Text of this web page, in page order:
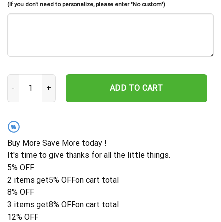
(If you don't need to personalize, please enter "No custom")
Custom Hammerhead Shark Metal Wall Decor, Shark Metal
ADD TO CART
%
Buy More Save More today !
It's time to give thanks for all the little things.
5% OFF
2 items get5% OFFon cart total
8% OFF
3 items get8% OFFon cart total
12% OFF